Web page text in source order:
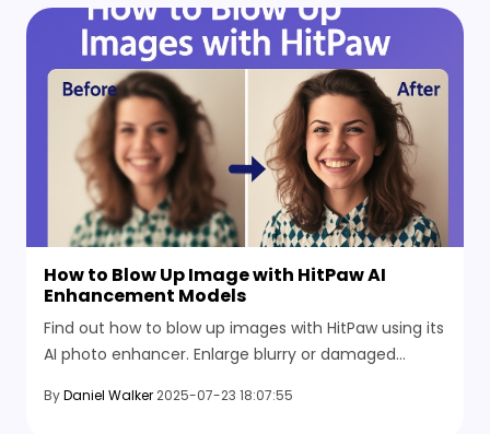
How to Blow Up Image with HitPaw AI
Enhancement Models
Find out how to blow up images with HitPaw using its
AI photo enhancer. Enlarge blurry or damaged
worth saving.
ByDaniel Walker 2025-07-23 18:07:55